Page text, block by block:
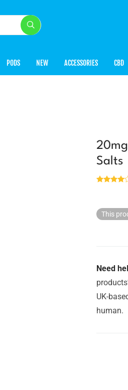
PODS NEW ACCESSORIES CBD
Salts
This
Need
UK-
human.